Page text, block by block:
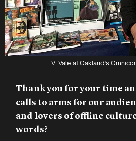
V. Vale at Oakland’s
Thank you for your time
calls to arms for our
and lovers of offline
words?